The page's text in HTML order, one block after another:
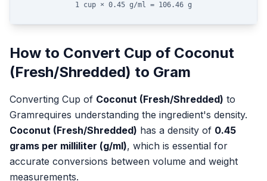
1 cup × 0.45 g/ml = 106.46 g
How to Convert Cup of Coconut
(Fresh/Shredded) to Gram
Converting Cup of Coconut (Fresh/Shredded) to
Gramrequires understanding the ingredient's density.
Coconut (Fresh/Shredded) has a density of 0.45
grams per milliliter (g/ml), which is essential for
accurate conversions between volume and weight
measurements.